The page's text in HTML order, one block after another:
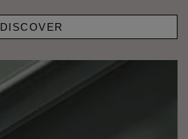
DISCOVER